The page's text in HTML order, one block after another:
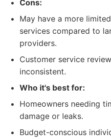
Cons:
May have a more
services compared to
providers.
Customer service
inconsistent.
Who it's best for:
Homeowners needing
damage or leaks.
Budget-conscious